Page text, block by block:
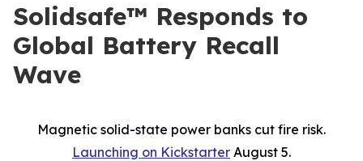
Solidsafe™ Responds to
Global Battery Recall
Wave
Magnetic solid-state power banks cut fire risk.
Launching on Kickstarter August 5.